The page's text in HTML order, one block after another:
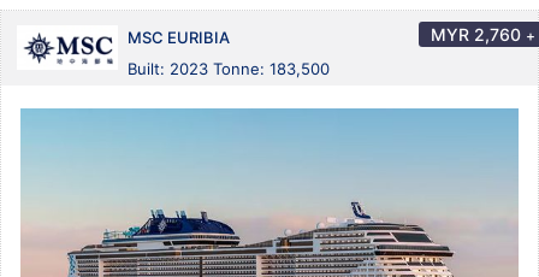
MSC EURIBIA
Built: 2023 Tonne: 183,500
MYR 2,760 +